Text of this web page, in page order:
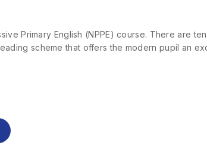
Primary English (NPPE) course. There are
scheme that offers the modern pupil an